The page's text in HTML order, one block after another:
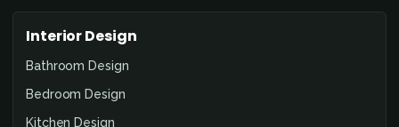
Interior Design
Bathroom Design
Bedroom Design
Kitchen Design